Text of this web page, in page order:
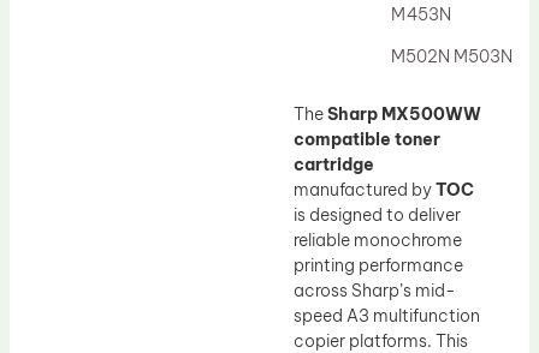
M453N
M502N M503N
TheSharp MX500WW
compatible toner
cartridge
manufactured byTOC
is designed to deliver
reliable monochrome
printing performance
across Sharp’s mid-
speed A3 multifunction
copier platforms. This